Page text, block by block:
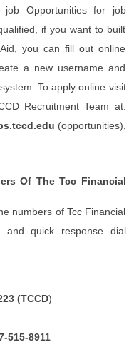
Opportunities for job
if you want to built
you can fill out online
a new username and
To apply online visit
Recruitment Team at:
(opportunities),
Of The Tcc Financial
numbers of Tcc Financial
quick response dial
(TCCD)
515-8911